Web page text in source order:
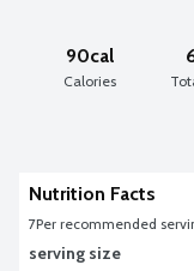
90cal
Calories
Nutrition Facts
7Per recommended
serving size